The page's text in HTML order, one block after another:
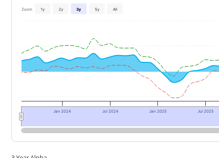
Zoom 1y 2y 3y 5y All
Jan 2024 Jul 2024 Jan 2025 Jul 2025